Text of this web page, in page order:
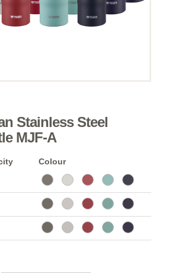
Stainless Steel
MJF-A
Colour